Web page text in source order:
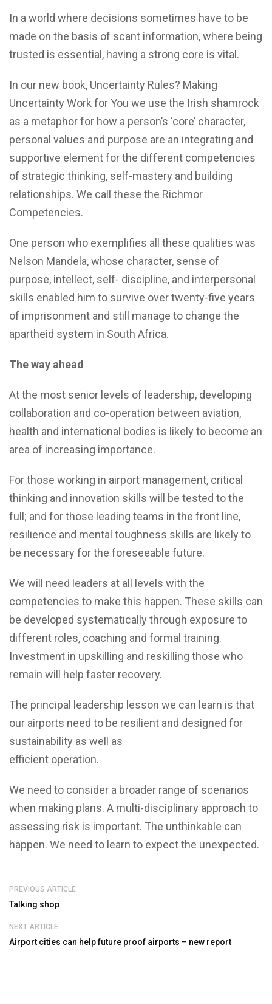
In a world where decisions sometimes have to be
made on the basis of scant information, where being
trusted is essential, having a strong core is vital.
In our new book, Uncertainty Rules? Making
Uncertainty Work for You we use the Irish shamrock
as a metaphor for how a person’s ‘core’ character,
personal values and purpose are an integrating and
supportive element for the different competencies
of strategic thinking, self-mastery and building
relationships. We call these the Richmor
Competencies.
One person who exemplifies all these qualities was
Nelson Mandela, whose character, sense of
purpose, intellect, self- discipline, and interpersonal
skills enabled him to survive over twenty-five years
of imprisonment and still manage to change the
apartheid system in South Africa.
The way ahead
At the most senior levels of leadership, developing
collaboration and co-operation between aviation,
health and international bodies is likely to become an
area of increasing importance.
For those working in airport management, critical
thinking and innovation skills will be tested to the
full; and for those leading teams in the front line,
resilience and mental toughness skills are likely to
be necessary for the foreseeable future.
We will need leaders at all levels with the
competencies to make this happen. These skills can
be developed systematically through exposure to
different roles, coaching and formal training.
Investment in upskilling and reskilling those who
remain will help faster recovery.
The principal leadership lesson we can learn is that
our airports need to be resilient and designed for
sustainability as well as
efficient operation.
We need to consider a broader range of scenarios
when making plans. A multi-disciplinary approach to
assessing risk is important. The unthinkable can
happen. We need to learn to expect the unexpected.
PREVIOUS ARTICLE
Talking shop
NEXT ARTICLE
Airport cities can help future proof airports – new report